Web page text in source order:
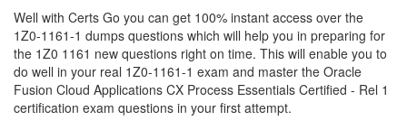
Well with Certs Go you can get 100% instant access over the
1Z0-1161-1 dumps questions which will help you in preparing for
the 1Z0 1161 new questions right on time. This will enable you to
do well in your real 1Z0-1161-1 exam and master the Oracle
Fusion Cloud Applications CX Process Essentials Certified - Rel 1
certification exam questions in your first attempt.